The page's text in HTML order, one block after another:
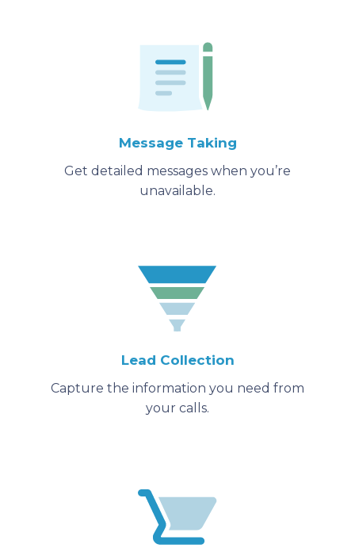
Message Taking
Get detailed messages when you’re
unavailable.
Lead Collection
Capture the information you need from
your calls.